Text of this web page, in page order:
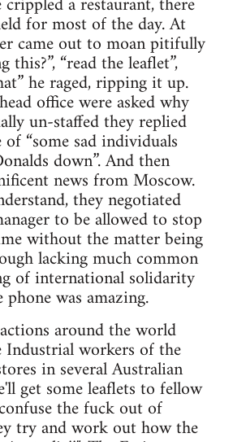
for most of the day. At
came out to moan pitifully
“read the leaflet”,
he raged, ripping it up.
office were asked why
un-staffed they replied
“some sad individuals
down”. And then
news from Moscow.
they negotiated
to be allowed to stop
without the matter being
lacking much common
of international solidarity
was amazing.
around the world
Industrial workers of the
in several Australian
get some leaflets to fellow
the fuck out of
try and work out how the